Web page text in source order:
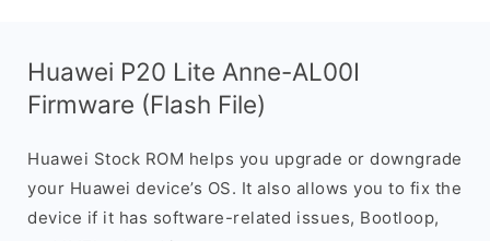
Huawei P20 Lite Anne-AL00I
Firmware (Flash File)
Huawei Stock ROM helps you upgrade or downgrade
your Huawei device’s OS. It also allows you to fix the
device if it has software-related issues, Bootloop,